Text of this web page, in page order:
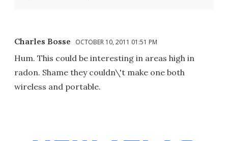
Charles Bosse OCTOBER 10, 2011 01:51 PM
Hum. This could be interesting in areas high in
radon. Shame they couldn\'t make one both
wireless and portable.